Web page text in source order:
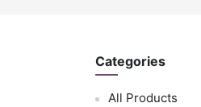
Categories
All Products